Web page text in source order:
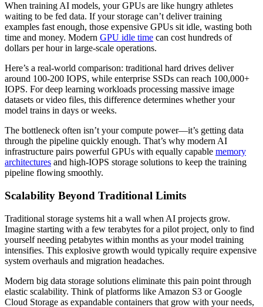
When training AI models, your GPUs are like hungry athletes
waiting to be fed data. If your storage can’t deliver training
examples fast enough, those expensive GPUs sit idle, wasting both
time and money. Modern GPU idle time can cost hundreds of
dollars per hour in large-scale operations.
Here’s a real-world comparison: traditional hard drives deliver
around 100-200 IOPS, while enterprise SSDs can reach 100,000+
IOPS. For deep learning workloads processing massive image
datasets or video files, this difference determines whether your
model trains in days or weeks.
The bottleneck often isn’t your compute power—it’s getting data
through the pipeline quickly enough. That’s why modern AI
infrastructure pairs powerful GPUs with equally capable memory
architectures and high-IOPS storage solutions to keep the training
pipeline flowing smoothly.
Scalability Beyond Traditional Limits
Traditional storage systems hit a wall when AI projects grow.
Imagine starting with a few terabytes for a pilot project, only to find
yourself needing petabytes within months as your model training
intensifies. This explosive growth would typically require expensive
system overhauls and migration headaches.
Modern big data storage solutions eliminate this pain point through
elastic scalability. Think of platforms like Amazon S3 or Google
Cloud Storage as expandable containers that grow with your needs,